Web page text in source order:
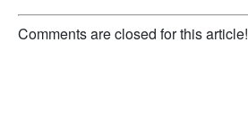
Comments are closed for this article!